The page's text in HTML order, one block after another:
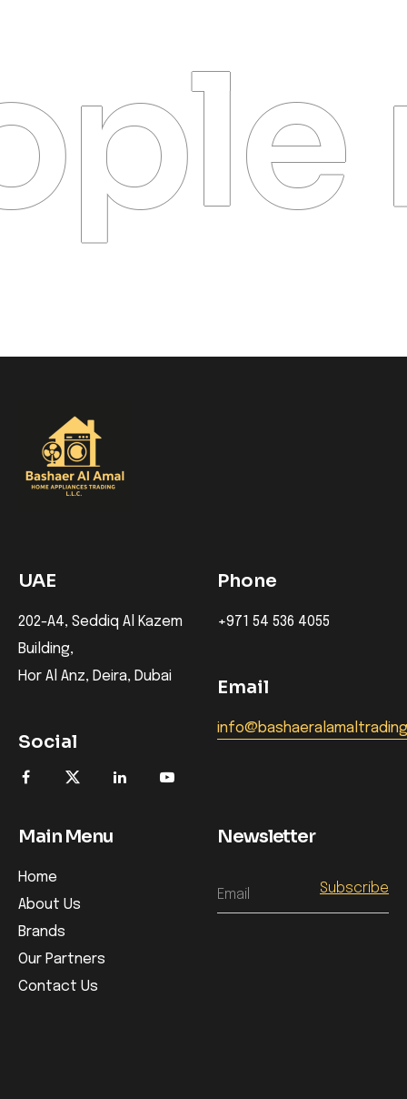
UAE
202-A4, Seddiq Al Kazem
Building,
Hor Al Anz, Deira, Dubai
Social
Phone
+971 54 536 4055
Email
Main Menu
Home
About Us
Brands
Our Partners
Contact Us
Newsletter
Email